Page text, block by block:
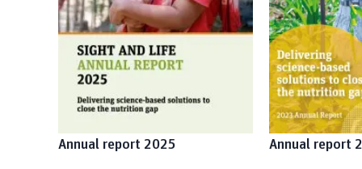
Annual report 2025 Annual report